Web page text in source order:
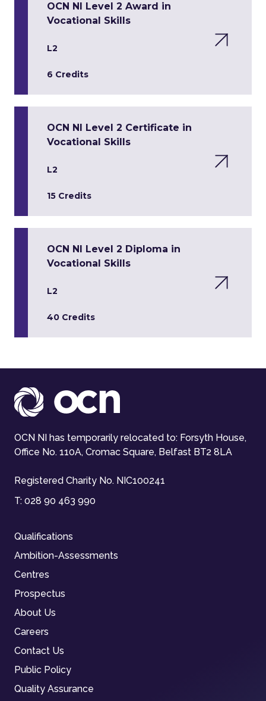
OCN NI Level 2 Award in
Vocational Skills
L2
6 Credits
OCN NI Level 2 Certificate in
Vocational Skills
L2
15 Credits
OCN NI Level 2 Diploma in
Vocational Skills
L2
40 Credits
OCN NI has temporarily relocated to: Forsyth House,
Office No. 110A, Cromac Square, Belfast BT2 8LA
Registered Charity No. NIC100241
T: 028 90 463 990
Qualifications
Ambition-Assessments
Centres
Prospectus
About Us
Careers
Contact Us
Public Policy
Quality Assurance